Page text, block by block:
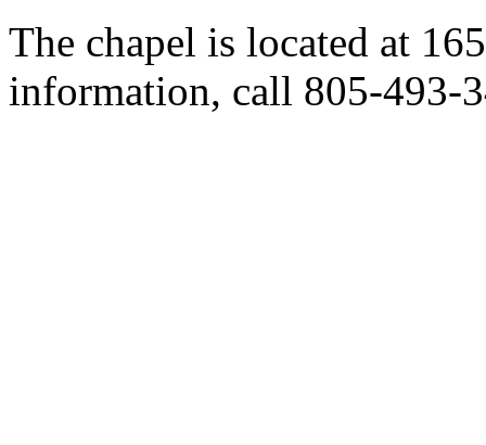
The chapel is located at
information, call 805-493-